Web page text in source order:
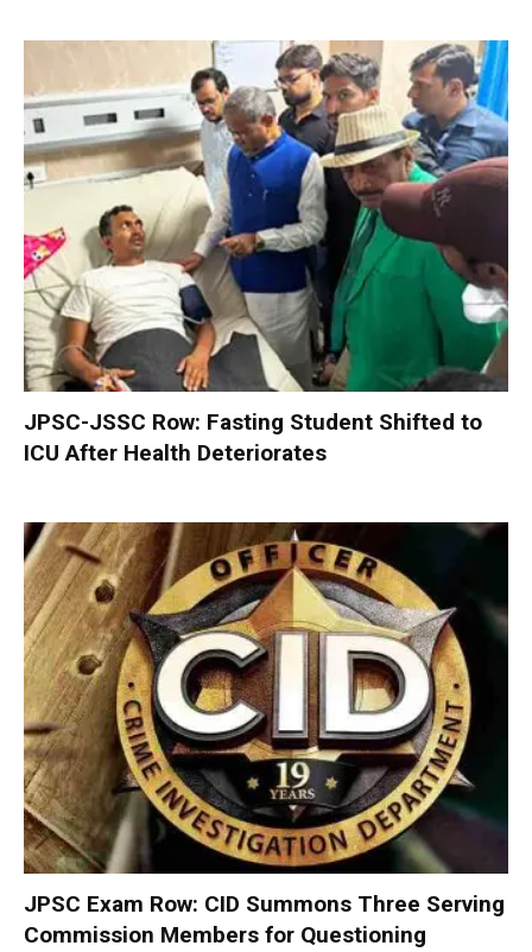
JPSC-JSSC Row: Fasting Student Shifted to
ICU After Health Deteriorates
JPSC Exam Row: CID Summons Three Serving
Commission Members for Questioning